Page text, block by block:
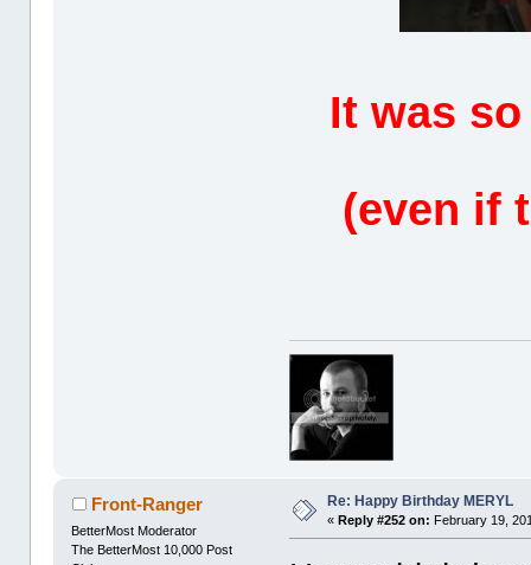
It was
(even if
Front-Ranger
BetterMost Moderator
The BetterMost 10,000 Post
Re: Happy Birthday MERYL
«Reply #252 on: February 19,